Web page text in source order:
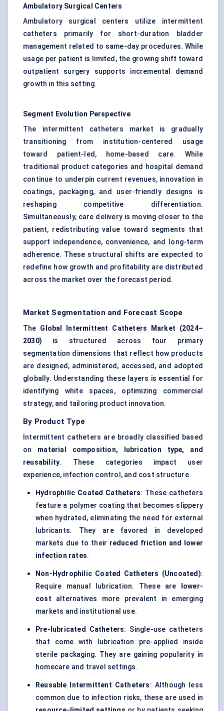
Ambulatory Surgical Centers
Ambulatory surgical centers utilize intermittent
catheters primarily for short-duration bladder
management related to same-day procedures. While
usage per patient is limited, the growing shift toward
outpatient surgery supports incremental demand
growth in this setting.
Segment Evolution Perspective
The intermittent catheters market is gradually
transitioning from institution-centered usage
toward patient-led, home-based care. While
traditional product categories and hospital demand
continue to underpin current revenues, innovation in
coatings, packaging, and user-friendly designs is
reshaping competitive differentiation.
Simultaneously, care delivery is moving closer to the
patient, redistributing value toward segments that
support independence, convenience, and long-term
adherence. These structural shifts are expected to
redefine how growth and profitability are distributed
across the market over the forecast period.
Market Segmentation and Forecast Scope
The Global Intermittent Catheters Market (2024–
2030) is structured across four primary
segmentation dimensions that reflect how products
are designed, administered, accessed, and adopted
globally. Understanding these layers is essential for
identifying white spaces, optimizing commercial
strategy, and tailoring product innovation.
By Product Type
Intermittent catheters are broadly classified based
on material composition, lubrication type, and
reusability. These categories impact user
experience, infection control, and cost structure.
Hydrophilic Coated Catheters: These catheters
feature a polymer coating that becomes slippery
when hydrated, eliminating the need for external
lubricants. They are favored in developed
markets due to their reduced friction and lower
infection rates.
Non-Hydrophilic Coated Catheters (Uncoated):
Require manual lubrication. These are
lower-
cost alternatives more prevalent in emerging
markets and institutional use.
Pre-lubricated Catheters: Single-use catheters
that come with lubrication pre-applied inside
sterile packaging. They are gaining popularity in
homecare and travel settings.
Reusable Intermittent Catheters: Although less
common due to infection risks, these are used in